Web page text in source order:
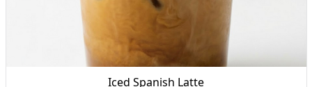
Iced Spanish Latte